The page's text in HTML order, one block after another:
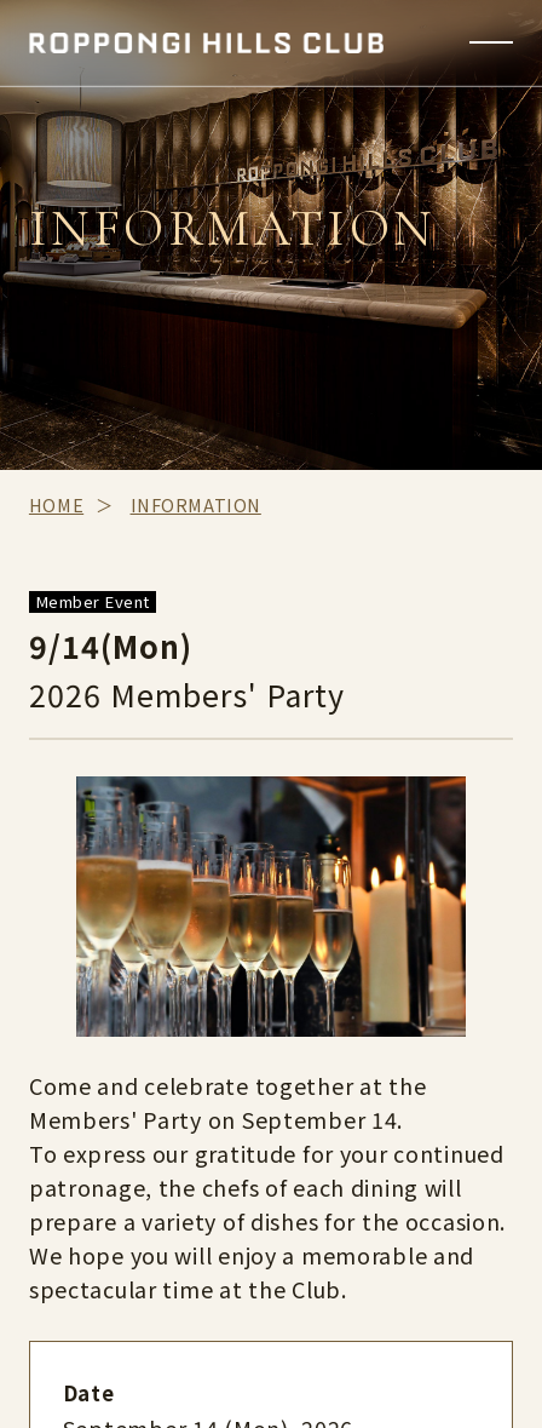
INFORMATION
HOME INFORMATION
Member Event
9/14(Mon)
2026 Members' Party
Come and celebrate together at the
Members' Party on September 14.
To express our gratitude for your continued
patronage, the chefs of each dining will
prepare a variety of dishes for the occasion.
We hope you will enjoy a memorable and
spectacular time at the Club.
Date